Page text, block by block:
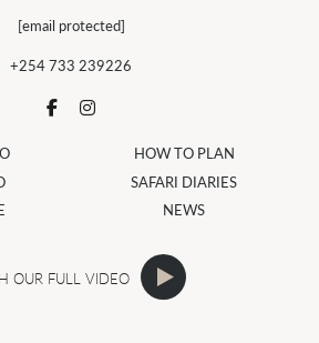
[email protected]
+254 733 239226
HOW TO PLAN
SAFARI DIARIES
NEWS
OUR FULL VIDEO